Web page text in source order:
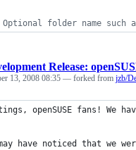
folder name such
Release:
13, 2008 08:35 — forked from jzb/